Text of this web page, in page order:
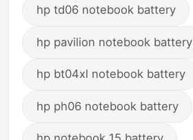
hp td06 notebook battery
hp pavilion notebook battery
hp bt04xl notebook battery
hp ph06 notebook battery